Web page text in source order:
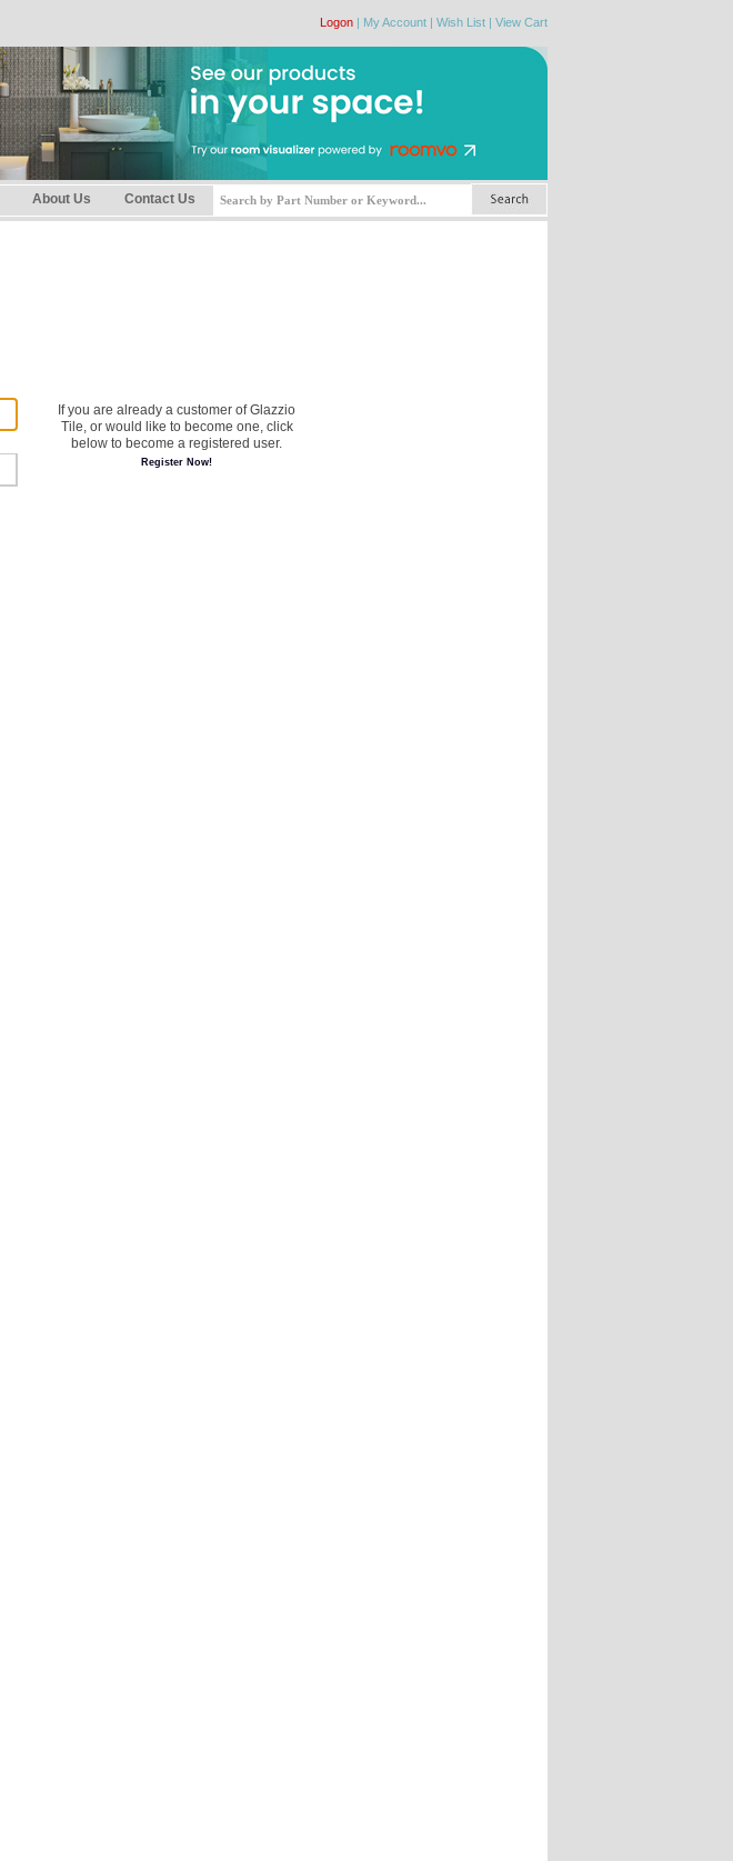
Logon | My Account | Wish List | View Cart
About Us Contact Us
If you are already a customer of Glazzio
Tile, or would like to become one, click
below to become a registered user.
Register Now!